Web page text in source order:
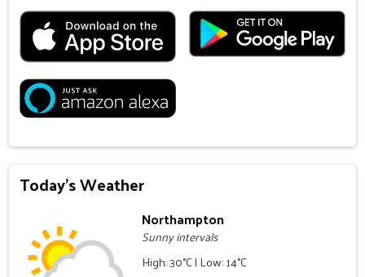
Today's Weather
Northampton
Sunny intervals
High: 30°C | Low: 14°C